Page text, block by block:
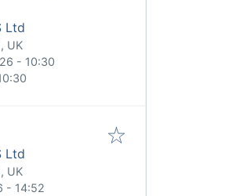
Ltd
UK
- 10:30
Ltd
UK
- 14:52